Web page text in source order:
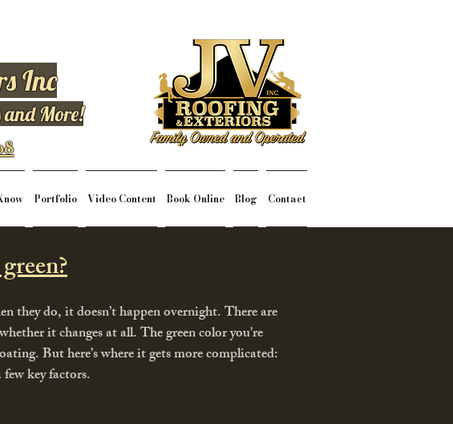
Inc
and More!
Portfolio Video Content Book Online Blog Contact
they do, it doesn’t happen overnight. There are
it changes at all. The green color you're
But here’s where it gets more complicated:
key factors.